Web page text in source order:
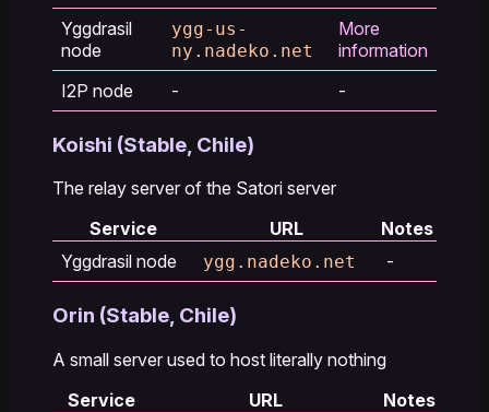
Yggdrasil
node
ygg-us-
ny.nadeko.net
More
information
I2P node
- -
Koishi (Stable, Chile)
The relay server of the Satori server
Service
URL
Notes
Yggdrasil node
ygg.nadeko.net -
Orin (Stable, Chile)
A small server used to host literally nothing
Service
URL
Notes